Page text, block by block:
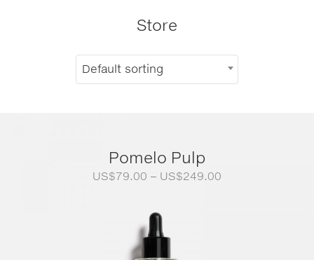
Store
Default sorting
Pomelo Pulp
US$79.00 – US$249.00